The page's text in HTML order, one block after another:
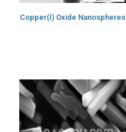
Copper(I) Oxide Nanospheres